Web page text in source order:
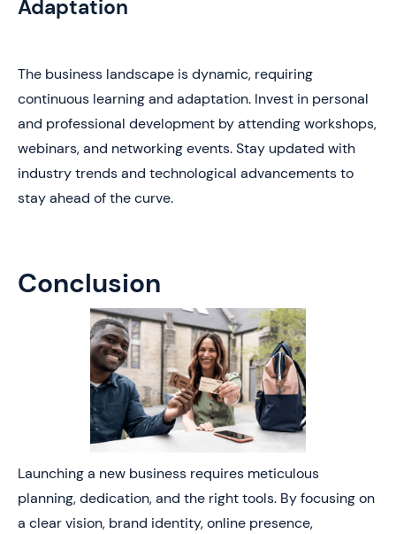
Adaptation
The business landscape is dynamic, requiring
continuous learning and adaptation. Invest in personal
and professional development by attending workshops,
webinars, and networking events. Stay updated with
industry trends and technological advancements to
stay ahead of the curve.
Conclusion
Launching a new business requires meticulous
planning, dedication, and the right tools. By focusing on
a clear vision, brand identity, online presence,